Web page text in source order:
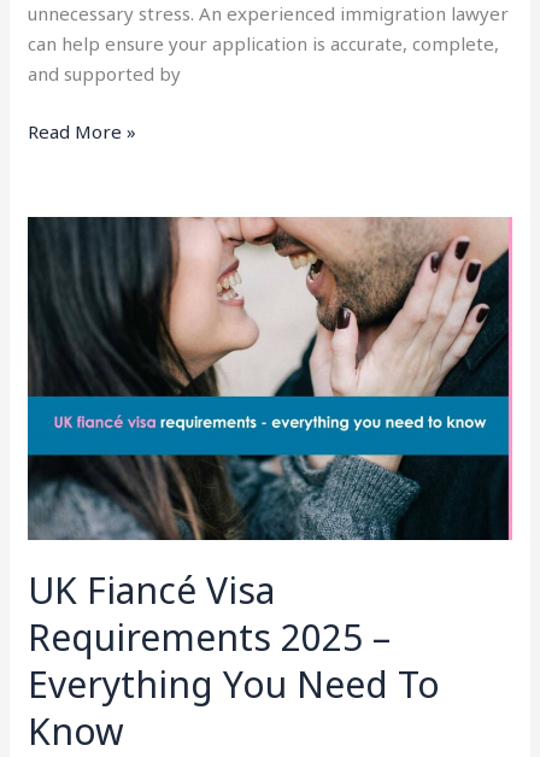
unnecessary stress. An experienced immigration lawyer
can help ensure your application is accurate, complete,
and supported by
Read More »
UK Fiancé Visa
Requirements 2025 –
Everything You Need To
Know
Requirements
2025
Everything
Need
To
Know